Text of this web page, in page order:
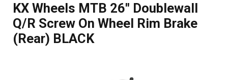
KX Wheels MTB 26" Doublewall
Q/R Screw On Wheel Rim Brake
(Rear) BLACK